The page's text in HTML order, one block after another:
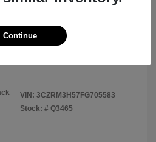
VIN: 3CZRM3H57FG705583
Stock: # Q3465
Continue